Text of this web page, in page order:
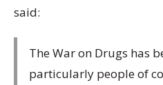
said:
The War on Drugs has
particularly people of